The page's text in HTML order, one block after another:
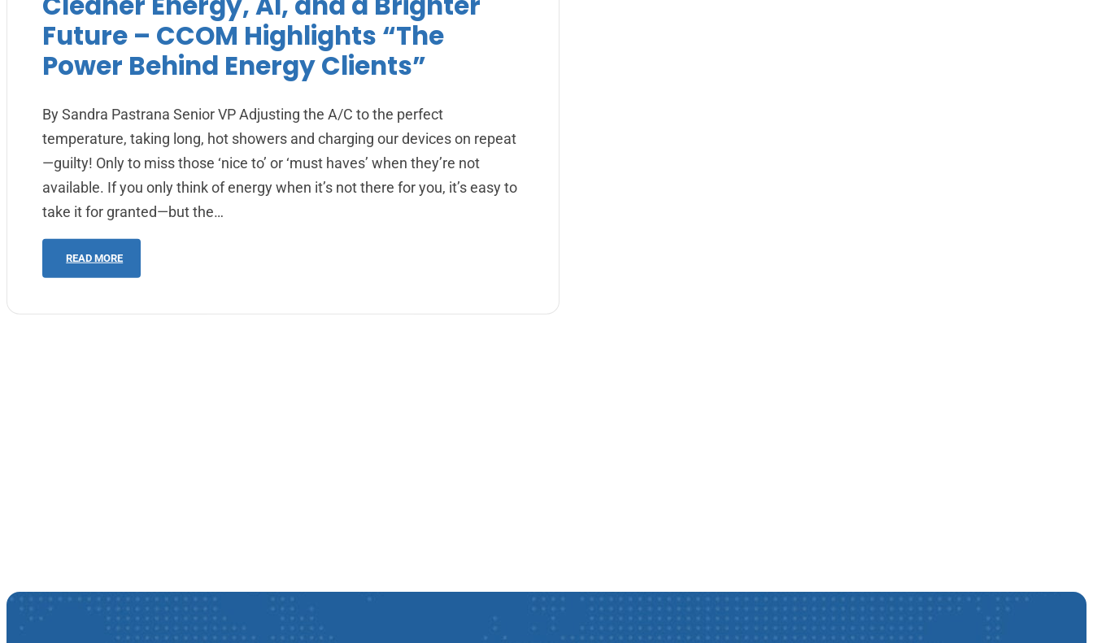
Future – CCOM Highlights “The
Power Behind Energy Clients”
By Sandra Pastrana Senior VP Adjusting the A/C to the perfect
temperature, taking long, hot showers and charging our devices on repeat
—guilty! Only to miss those ‘nice to’ or ‘must haves’ when they’re not
available. If you only think of energy when it’s not there for you, it’s easy to
take it for granted—but the…
READ MORE